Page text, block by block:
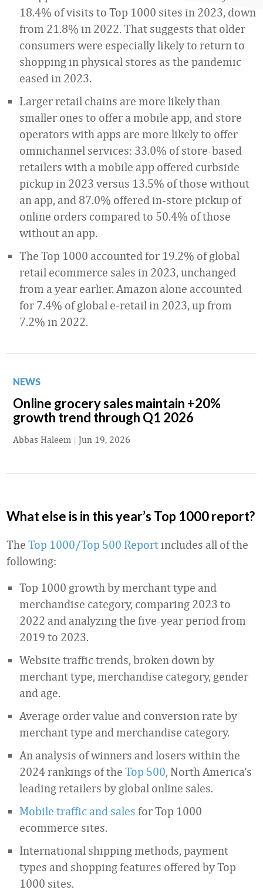
18.4% of visits to Top 1000 sites in 2023, down
from 21.8% in 2022. That suggests that older
consumers were especially likely to return to
shopping in physical stores as the pandemic
eased in 2023.
Larger retail chains are more likely than
smaller ones to offer a mobile app, and store
operators with apps are more likely to offer
omnichannel services: 33.0% of store-based
retailers with a mobile app offered curbside
pickup in 2023 versus 13.5% of those without
an app, and 87.0% offered in-store pickup of
online orders compared to 50.4% of those
without an app.
The Top 1000 accounted for 19.2% of global
retail ecommerce sales in 2023, unchanged
from a year earlier. Amazon alone accounted
for 7.4% of global e-retail in 2023, up from
7.2% in 2022.
NEWS
Online grocery sales maintain +20%
growth trend through Q1 2026
Abbas Haleem | Jun 19, 2026
What else is in this year’s Top 1000 report?
The Top 1000/Top 500 Reportincludes all of the
following:
Top 1000 growth by merchant type and
merchandise category, comparing 2023 to
2022 and analyzing the five-year period from
2019 to 2023.
Website traffic trends, broken down by
merchant type, merchandise category, gender
and age.
Average order value and conversion rate by
merchant type and merchandise category.
An analysis of winners and losers within the
2024 rankings of the Top 500, North America’s
leading retailers by global online sales.
Mobile traffic and sales for Top 1000
ecommerce sites.
International shipping methods, payment
types and shopping features offered by Top
1000 sites.